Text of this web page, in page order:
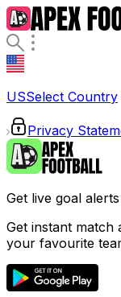
USSelect Country
Privacy
Get live goal
Get instant match
your favourite